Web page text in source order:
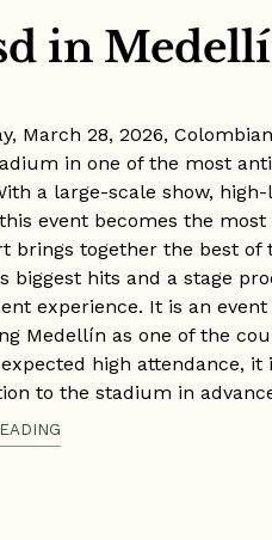
in
March 28, 2026,
in one of the most
a large-scale show,
event becomes the
brings together the best
biggest hits and a stage
experience. It is an
Medellín as one of the
high attendance,
to the stadium in
in one of the city’s
Girardot Stadium